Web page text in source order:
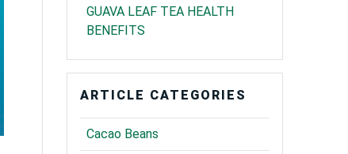
GUAVA LEAF TEA HEALTH
BENEFITS
ARTICLE CATEGORIES
Cacao Beans